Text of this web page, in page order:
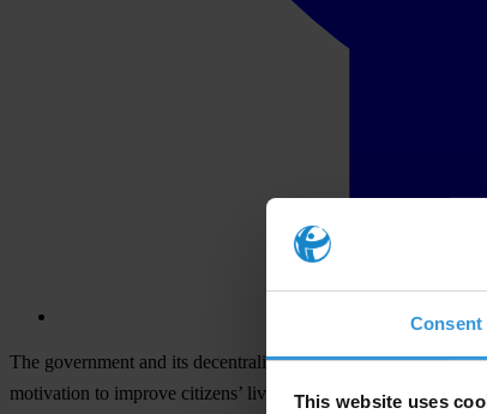
Consent
This website uses
The government and its decentralised units — including the
motivation to improve citizens’ lives rather than to make a